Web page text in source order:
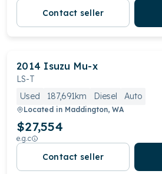
Contact seller
2014 Isuzu Mu-x
LS-T
Used
187,691km Diesel Auto
Located in Maddington, WA
$27,554
e.g.c
Contact seller